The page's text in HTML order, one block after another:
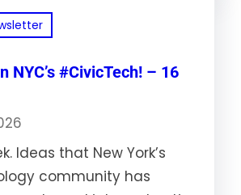
NYC’s #CivicTech! – 16
Ideas that New York’s
community has